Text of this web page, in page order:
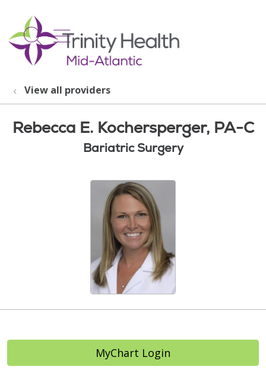
search
show off canvas menu
View all providers
Rebecca E. Kochersperger, PA-C
Bariatric Surgery
MyChart Login